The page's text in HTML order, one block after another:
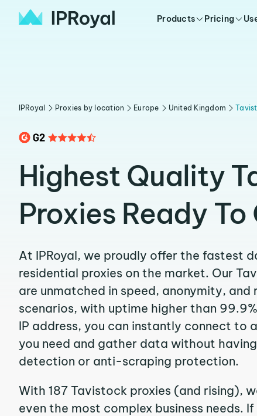
Products Pricing
IPRoyal Proxies by location Europe United Kingdom
Highest Quality
Proxies Ready To
At IPRoyal, we proudly offer the fastest
residential proxies on the market. Our
are unmatched in speed, anonymity,
scenarios, with uptime higher than
IP address, you can instantly connect to
you need and gather data without
detection or anti-scraping protection.
With 187 Tavistock proxies (and rising),
even the most complex business needs. If